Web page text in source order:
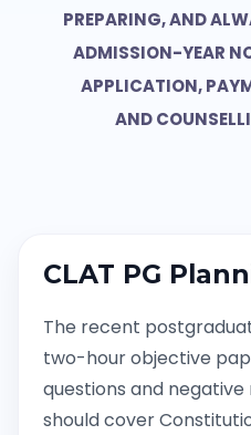
PREPARING, AND
ADMISSION-YEAR
APPLICATION,
AND
CLAT PG
The recent
two-hour objective
questions and
should cover